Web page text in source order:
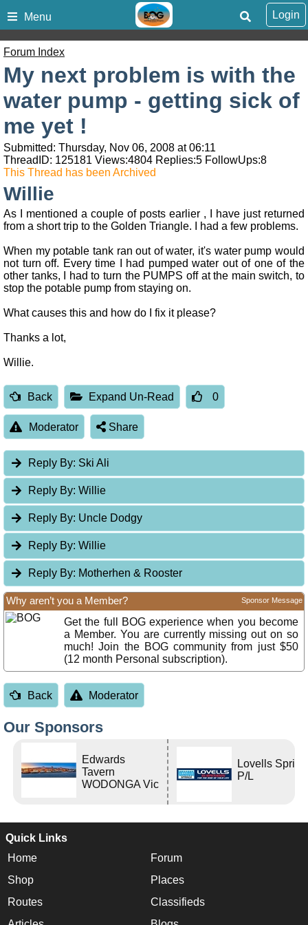
Menu Login
Forum Index
My next problem is with the
water pump - getting sick of
me yet !
Submitted: Thursday, Nov 06, 2008 at 06:11
ThreadID: 125181 Views:4804 Replies:5 FollowUps:8
This Thread has been Archived
Willie
As I mentioned a couple of posts earlier , I have just returned
from a short trip to the Golden Triangle. I had a few problems.
When my potable tank ran out of water, it's water pump would
not turn off. Every time I had pumped water out of one of the
other tanks, I had to turn the PUMPS off at the main switch, to
stop the potable pump from staying on.
What causes this and how do I fix it please?
Thanks a lot,
Willie.
Back Expand Un-Read 0
Moderator Share
Reply By: Ski Ali
Reply By: Willie
Reply By: Uncle Dodgy
Reply By: Willie
Reply By: Motherhen & Rooster
Why aren’t you a Member? Sponsor Message
Get the full BOG experience when you become
a Member. You are currently missing out on so
much! Join the BOG community from just $50
(12 month Personal subscription).
Back Moderator
Our Sponsors
Edwards
Tavern
WODONGA Vic
Lovells
P/L
Quick Links
Home
Forum
Shop
Places
Routes
Classifieds